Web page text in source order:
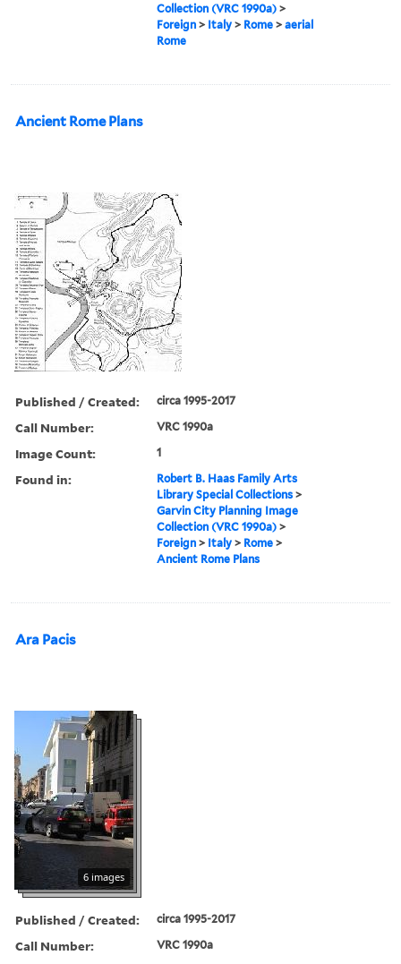
Collection (VRC 1990a) >
Foreign > Italy > Rome >aerial
Rome
Ancient Rome Plans
Published / Created: circa 1995-2017
Call Number: VRC 1990a
Image Count: 1
Found in:
Robert B. Haas Family Arts
Library Special Collections >
Garvin City Planning Image
Collection (VRC 1990a) >
Foreign > Italy > Rome >
Ancient Rome Plans
Ara Pacis
6 images
Published / Created: circa 1995-2017
Call Number: VRC 1990a